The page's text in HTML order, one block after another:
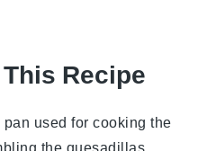
Recipe
used for cooking the